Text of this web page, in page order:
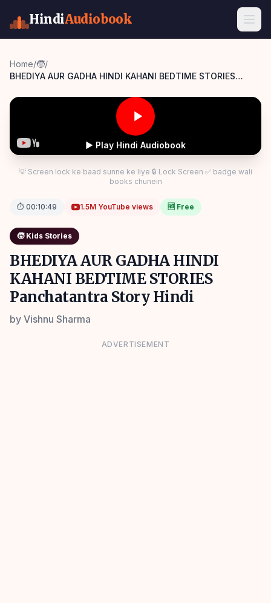
HindiAudiobook
Home/🧒/
BHEDIYA AUR GADHA HINDI KAHANI BEDTIME STORIES
▶ Play Hindi Audiobook
💡 Screen lock ke baad sunne ke liye 🔒 Lock Screen ✅ badge wali
books chunein
⏱ 00:10:49 1.5M YouTube views 🆓 Free
🧒 Kids Stories
BHEDIYA AUR GADHA HINDI
KAHANI BEDTIME STORIES
Panchatantra Story Hindi
by Vishnu Sharma
ADVERTISEMENT